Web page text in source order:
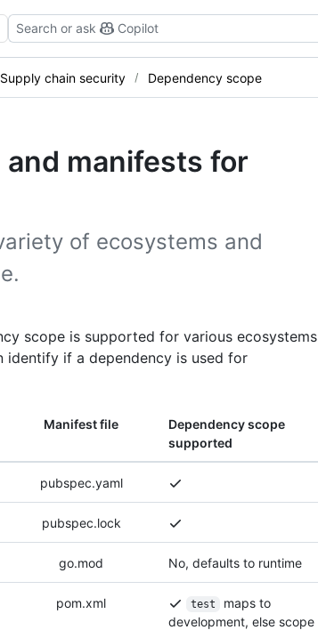
Search or ask Copilot
Supply chain security Dependency scope
manifests for
of ecosystems and
scope is supported for various ecosystems
identify if a dependency is used for
Manifest file
Dependency scope
supported
pubspec.yaml
pubspec.lock
go.mod No, defaults to runtime
pom.xml test
maps to
development, else scope